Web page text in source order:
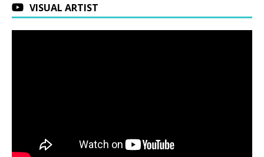
VISUAL ARTIST